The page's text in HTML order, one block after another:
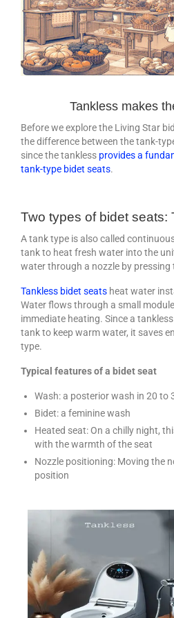
Tankless makes
Before we explore the Living Star
the difference between the tank-
since the tankless provides a
tank-type bidet seats.
Two types of bidet seats:
A tank type is also called
tank to heat fresh water into the
water through a nozzle by pressing
Tankless bidet seats heat water
Water flows through a small
immediate heating. Since a
tank to keep warm water, it saves
type.
Typical features of a bidet seat
Wash: a posterior wash in 20 to
Bidet: a feminine wash
Heated seat: On a chilly night,
with the warmth of the seat
Nozzle positioning: Moving the
position